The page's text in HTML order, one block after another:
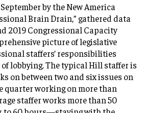
by the New America
Brain Drain,” gathered data
2019 Congressional Capacity
picture of legislative
staffers’ responsibilities
lobbying. The typical Hill staffer is
on between two and six issues on
quarter working on more than
staffer works more than 50